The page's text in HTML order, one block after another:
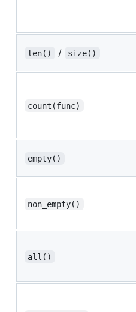
len() / size()
count(func)
empty()
non_empty()
all()